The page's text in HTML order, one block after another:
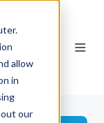
allow
in
our
EN